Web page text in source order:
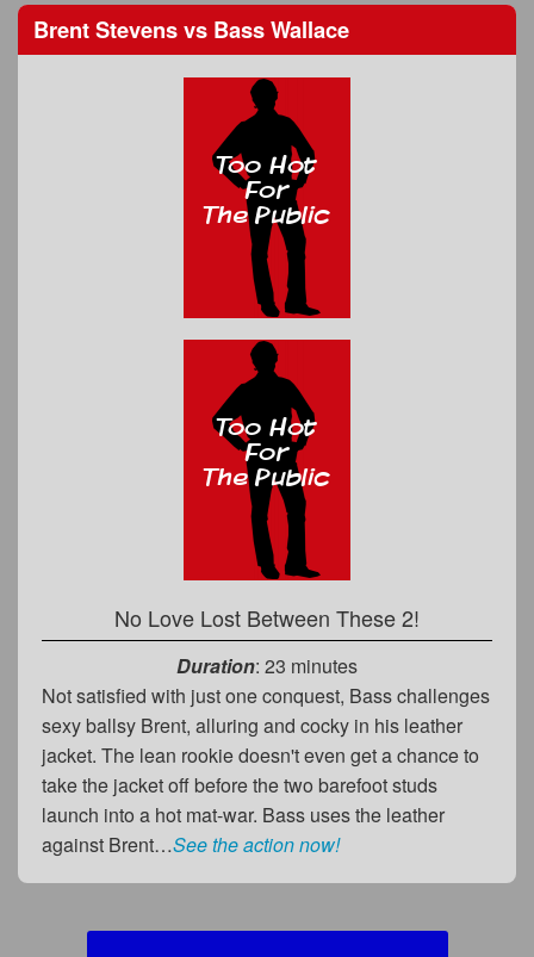
Brent Stevensvs Bass Wallace
No Love Lost Between These 2!
Duration: 23 minutes
Not satisfied with just one conquest, Bass challenges
sexy ballsy Brent, alluring and cocky in his leather
jacket. The lean rookie doesn't even get a chance to
take the jacket off before the two barefoot studs
launch into a hot mat-war. Bass uses the leather
against Brent…See the action now!